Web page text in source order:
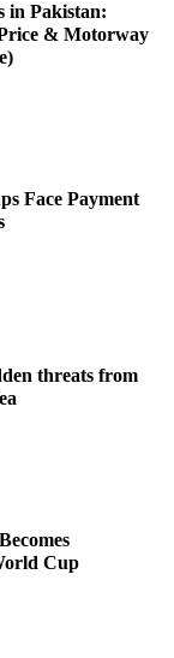
in Pakistan:
& Motorway
Face Payment
threats from
Cup